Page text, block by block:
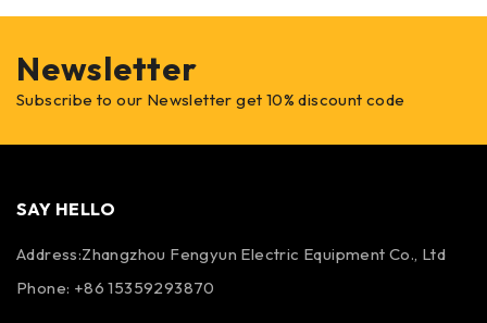
Newsletter
Subscribe to our Newsletter get 10% discount code
SAY HELLO
Address:Zhangzhou Fengyun Electric Equipment Co., Ltd
Phone: +86 15359293870